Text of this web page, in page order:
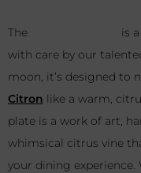
The Demi Lune Citron
with care by our
moon, it’s designed to
Citron like a warm,
plate is a work of art,
whimsical citrus vine
your dining experience.